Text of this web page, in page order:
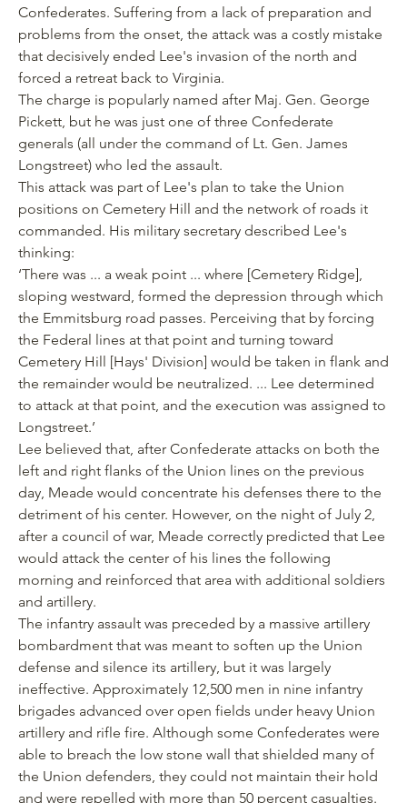
Confederates. Suffering from a lack of preparation and
problems from the onset, the attack was a costly mistake
that decisively ended Lee's invasion of the north and
forced a retreat back to Virginia.
The charge is popularly named after Maj. Gen. George
Pickett, but he was just one of three Confederate
generals (all under the command of Lt. Gen. James
Longstreet) who led the assault.
This attack was part of Lee's plan to take the Union
positions on Cemetery Hill and the network of roads it
commanded. His military secretary described Lee's
thinking:
‘There was ... a weak point ... where [Cemetery Ridge],
sloping westward, formed the depression through which
the Emmitsburg road passes. Perceiving that by forcing
the Federal lines at that point and turning toward
Cemetery Hill [Hays' Division] would be taken in flank and
the remainder would be neutralized. ... Lee determined
to attack at that point, and the execution was assigned to
Longstreet.’
Lee believed that, after Confederate attacks on both the
left and right flanks of the Union lines on the previous
day, Meade would concentrate his defenses there to the
detriment of his center. However, on the night of July 2,
after a council of war, Meade correctly predicted that Lee
would attack the center of his lines the following
morning and reinforced that area with additional soldiers
and artillery.
The infantry assault was preceded by a massive artillery
bombardment that was meant to soften up the Union
defense and silence its artillery, but it was largely
ineffective. Approximately 12,500 men in nine infantry
brigades advanced over open fields under heavy Union
artillery and rifle fire. Although some Confederates were
able to breach the low stone wall that shielded many of
the Union defenders, they could not maintain their hold
and were repelled with more than 50 percent casualties.